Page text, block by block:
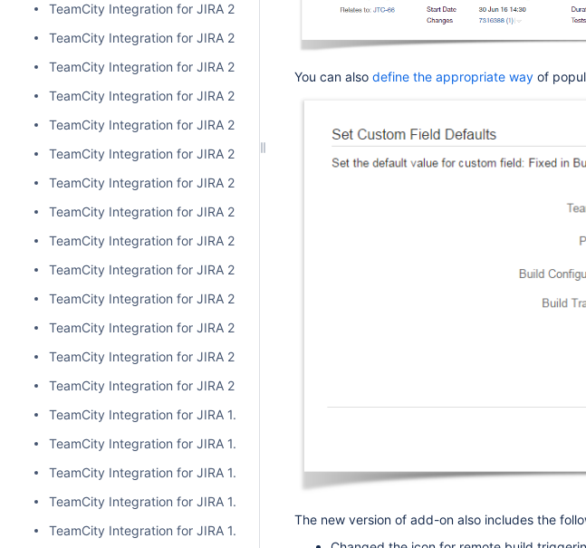
TeamCity Integration for JIRA 2.3.3
TeamCity Integration for JIRA 2.3.2
TeamCity Integration for JIRA 2.3.1
TeamCity Integration for JIRA 2.3.0
TeamCity Integration for JIRA 2.2.0
TeamCity Integration for JIRA 2.1.0
TeamCity Integration for JIRA 2.0.7
TeamCity Integration for JIRA 2.0.6
TeamCity Integration for JIRA 2.0.5
TeamCity Integration for JIRA 2.0.4
TeamCity Integration for JIRA 2.0.3
TeamCity Integration for JIRA 2.0.2
TeamCity Integration for JIRA 2.0.1
TeamCity Integration for JIRA 2.0.0
TeamCity Integration for JIRA 1.7.7
TeamCity Integration for JIRA 1.7.6
TeamCity Integration for JIRA 1.7.5
TeamCity Integration for JIRA 1.7.4
TeamCity Integration for JIRA 1.7.3
You can also define the appropriate way of
The new version of add-on also includes the